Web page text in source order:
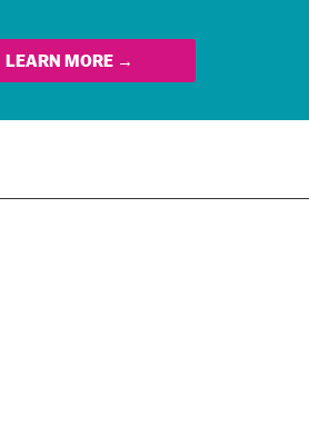
LEARN MORE →